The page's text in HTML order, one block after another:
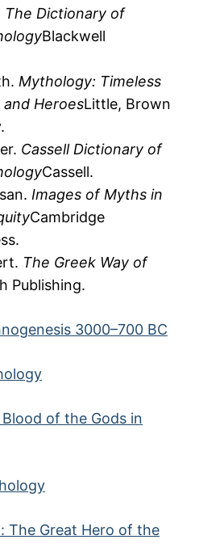
The Dictionary of
Blackwell
Mythology: Timeless
and HeroesLittle, Brown
Cassell Dictionary of
Cassell.
Images of Myths in
Cambridge
The Greek Way of
Publishing.
3000–700 BC
of the Gods in
The Great Hero of the